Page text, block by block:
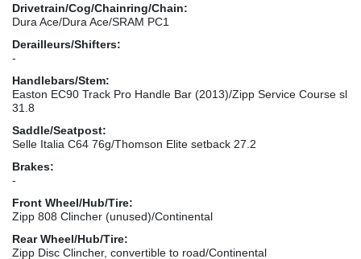
Drivetrain/Cog/Chainring/Chain:
Dura Ace/Dura Ace/SRAM PC1
Derailleurs/Shifters:
-
Handlebars/Stem:
Easton EC90 Track Pro Handle Bar (2013)/Zipp Service Course sl
31.8
Saddle/Seatpost:
Selle Italia C64 76g/Thomson Elite setback 27.2
Brakes:
-
Front Wheel/Hub/Tire:
Zipp 808 Clincher (unused)/Continental
Rear Wheel/Hub/Tire:
Zipp Disc Clincher, convertible to road/Continental